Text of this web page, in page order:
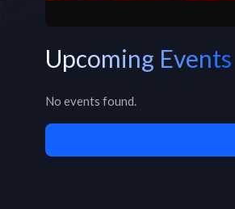
Upcoming Events
No events found.